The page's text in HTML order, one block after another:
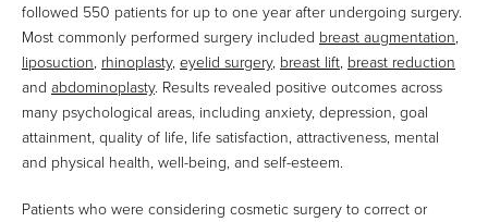
followed 550 patients for up to one year after undergoing surgery.
Most commonly performed surgery included breast augmentation,
liposuction, rhinoplasty,eyelid surgery, breast lift, breast reduction
and abdominoplasty. Results revealed positive outcomes across
many psychological areas, including anxiety, depression, goal
attainment, quality of life, life satisfaction, attractiveness, mental
and physical health, well-being, and self-esteem.
Patients who were considering cosmetic surgery to correct or